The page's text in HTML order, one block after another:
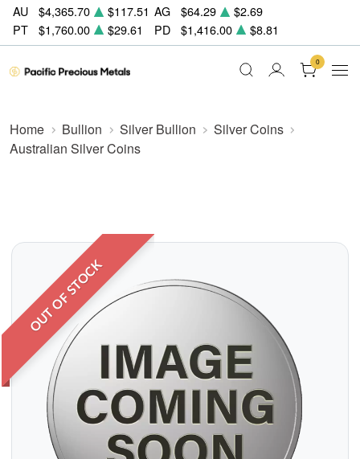
AU $4,365.70 $117.51 AG $64.29
$2.69
PT
$1,760.00 $29.61 PD $1,416.00 $8.81
0
Home Bullion Silver Bullion
Silver Coins
Australian Silver Coins
OUT OF STOCK